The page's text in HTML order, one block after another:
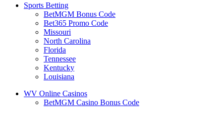
Sports Betting
BetMGM Bonus Code
Bet365 Promo Code
Missouri
North Carolina
Florida
Tennessee
Kentucky
Louisiana
WV Online Casinos
BetMGM Casino Bonus Code